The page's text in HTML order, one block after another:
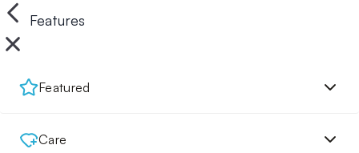
Features
Featured
Care